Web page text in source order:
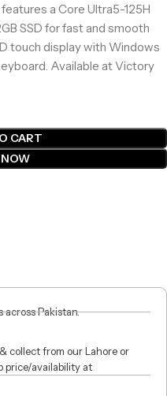
a Core Ultra5-125H
SSD for fast and smooth
touch display with Windows
Available at Victory
CART
across Pakistan.
collect from our Lahore or
price/availability at